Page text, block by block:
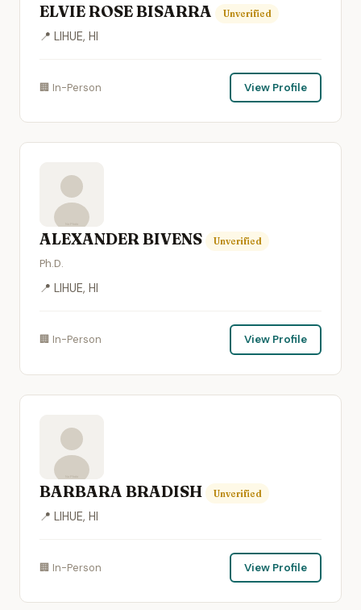
ELVIE ROSE BISARRA Unverified
📍 LIHUE, HI
🏢 In-Person View Profile
ALEXANDER BIVENS Unverified
Ph.D.
📍 LIHUE, HI
🏢 In-Person View Profile
BARBARA BRADISH Unverified
📍 LIHUE, HI
🏢 In-Person View Profile